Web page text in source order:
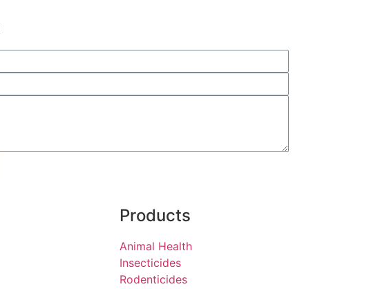
Products
Animal Health
Insecticides
Rodenticides